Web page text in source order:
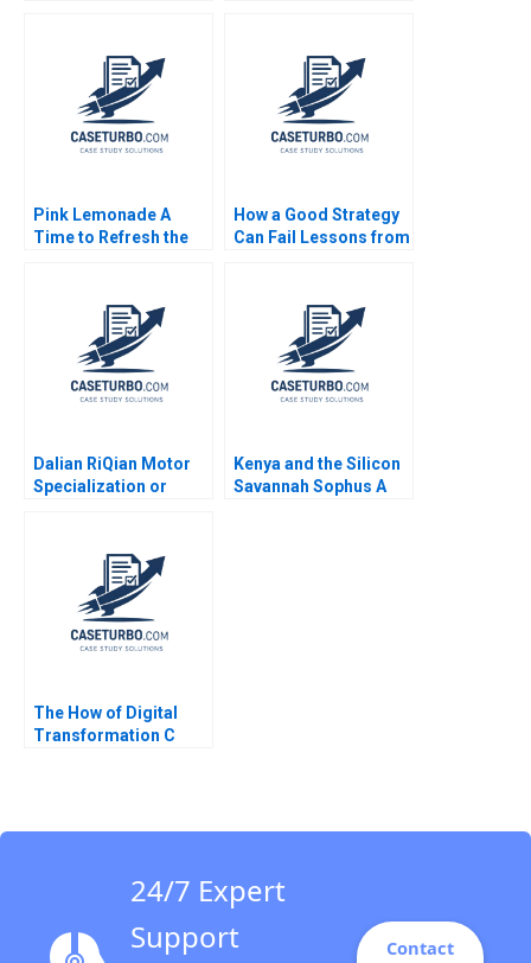
Ashish Pingulkar
Debmallya Chatterjee
Gao Jiawei Ye Grace
Headinger 2023
Pink Lemonade A
Time to Refresh the
Saumya Sindhwani
Vinodini Saihjpal
Geetika Shah 2023
How a Good Strategy
Can Fail Lessons from
Melanie Pipino 2024
Dalian RiQian Motor
Specialization or
Xiangtong Liu Xiaobin
Zuo Yunshi Li
Kenya and the Silicon
Savannah Sophus A
The How of Digital
Transformation C
24/7 Expert
Support
Contact